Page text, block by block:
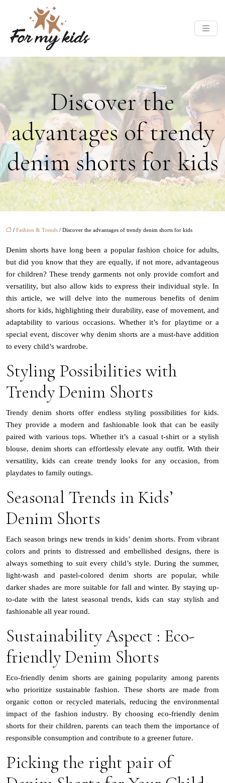
Discover the
advantages of trendy
denim shorts for kids
/ Fashion & Trends / Discover the advantages of trendy denim shorts for kids
Denim shorts have long been a popular fashion choice for adults,
but did you know that they are equally, if not more, advantageous
for children? These trendy garments not only provide comfort and
versatility, but also allow kids to express their individual style. In
this article, we will delve into the numerous benefits of denim
shorts for kids, highlighting their durability, ease of movement, and
adaptability to various occasions. Whether it’s for playtime or a
special event, discover why denim shorts are a must-have addition
to every child’s wardrobe.
Styling Possibilities with
Trendy Denim Shorts
Trendy denim shorts offer endless styling possibilities for kids.
They provide a modern and fashionable look that can be easily
paired with various tops. Whether it’s a casual t-shirt or a stylish
blouse, denim shorts can effortlessly elevate any outfit. With their
versatility, kids can create trendy looks for any occasion, from
playdates to family outings.
Seasonal Trends in Kids’
Denim Shorts
Each season brings new trends in kids’ denim shorts. From vibrant
colors and prints to distressed and embellished designs, there is
always something to suit every child’s style. During the summer,
light-wash and pastel-colored denim shorts are popular, while
darker shades are more suitable for fall and winter. By staying up-
to-date with the latest seasonal trends, kids can stay stylish and
fashionable all year round.
Sustainability Aspect : Eco-
friendly Denim Shorts
Eco-friendly denim shorts are gaining popularity among parents
who prioritize sustainable fashion. These shorts are made from
organic cotton or recycled materials, reducing the environmental
impact of the fashion industry. By choosing eco-friendly denim
shorts for their children, parents can teach them the importance of
responsible consumption and contribute to a greener future.
Picking the right pair of